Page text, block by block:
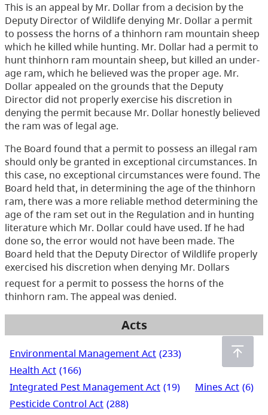
This is an appeal by Mr. Dollar from a decision by the
Deputy Director of Wildlife denying Mr. Dollar a permit
to possess the horns of a thinhorn ram mountain sheep
which he killed while hunting. Mr. Dollar had a permit to
hunt thinhorn ram mountain sheep, but killed an under-
age ram, which he believed was the proper age. Mr.
Dollar appealed on the grounds that the Deputy
Director did not properly exercise his discretion in
denying the permit because Mr. Dollar honestly believed
the ram was of legal age.
The Board found that a permit to possess an illegal ram
should only be granted in exceptional circumstances. In
this case, no exceptional circumstances were found. The
Board held that, in determining the age of the thinhorn
ram, there was a more reliable method determining the
age of the ram set out in the Regulation and in hunting
literature which Mr. Dollar could have used. If he had
done so, the error would not have been made. The
Board held that the Deputy Director of Wildlife properly
exercised his discretion when denying Mr. Dollars
request for a permit to possess the horns of the
thinhorn ram. The appeal was denied.
Acts
Environmental Management Act (233)
Health Act (166)
Integrated Pest Management Act (19) Mines Act (6)
Pesticide Control Act (288)